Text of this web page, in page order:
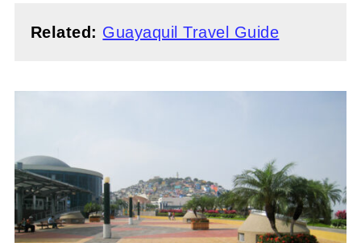
Related: Guayaquil Travel Guide